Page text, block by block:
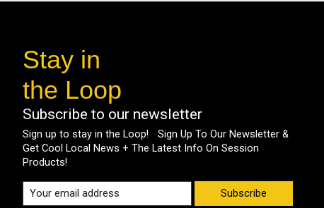
Stay in
the Loop
Subscribe to our newsletter
Sign up to stay in the Loop! Sign Up To Our Newsletter &
Get Cool Local News + The Latest Info On Session
Products!
Subscribe